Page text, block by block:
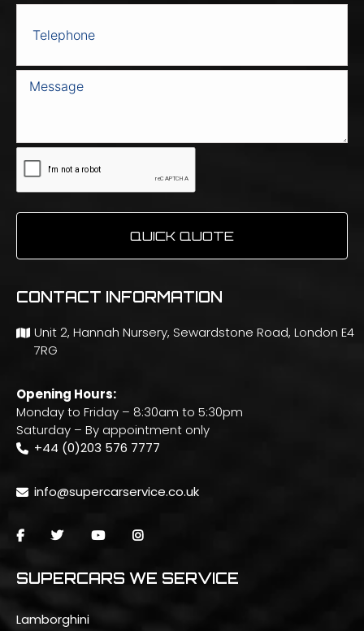
QUICK QUOTE
CONTACT INFORMATION
Unit 2, Hannah Nursery, Sewardstone Road, London E4
7RG
Opening Hours:
Monday to Friday – 8:30am to 5:30pm
Saturday – By appointment only
+44 (0)203 576 7777
info@supercarservice.co.uk
SUPERCARS WE SERVICE
Lamborghini